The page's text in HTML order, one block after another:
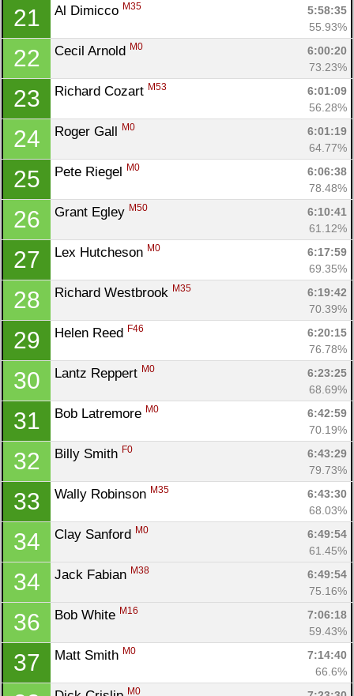
21 Al Dimicco M35
5:58:35
55.93%
22 Cecil Arnold M0
6:00:20
73.23%
23 Richard Cozart M53
6:01:09
56.28%
24 Roger Gall M0
6:01:19
64.77%
25 Pete Riegel M0
6:06:38
78.48%
26 Grant Egley M50
6:10:41
61.12%
27 Lex Hutcheson M0
6:17:59
69.35%
28 Richard Westbrook M35
6:19:42
70.39%
29 Helen Reed F46
6:20:15
76.78%
30 Lantz Reppert M0
6:23:25
68.69%
31 Bob Latremore M0
6:42:59
70.19%
32 Billy Smith F0
6:43:29
79.73%
33 Wally Robinson M35
6:43:30
68.03%
34 Clay Sanford M0
6:49:54
61.45%
34 Jack Fabian M38
6:49:54
75.16%
36 Bob White M16
7:06:18
59.43%
37 Matt Smith M0
7:14:40
66.6%
M0